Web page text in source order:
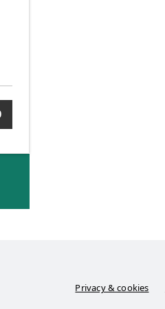
Privacy & cookies